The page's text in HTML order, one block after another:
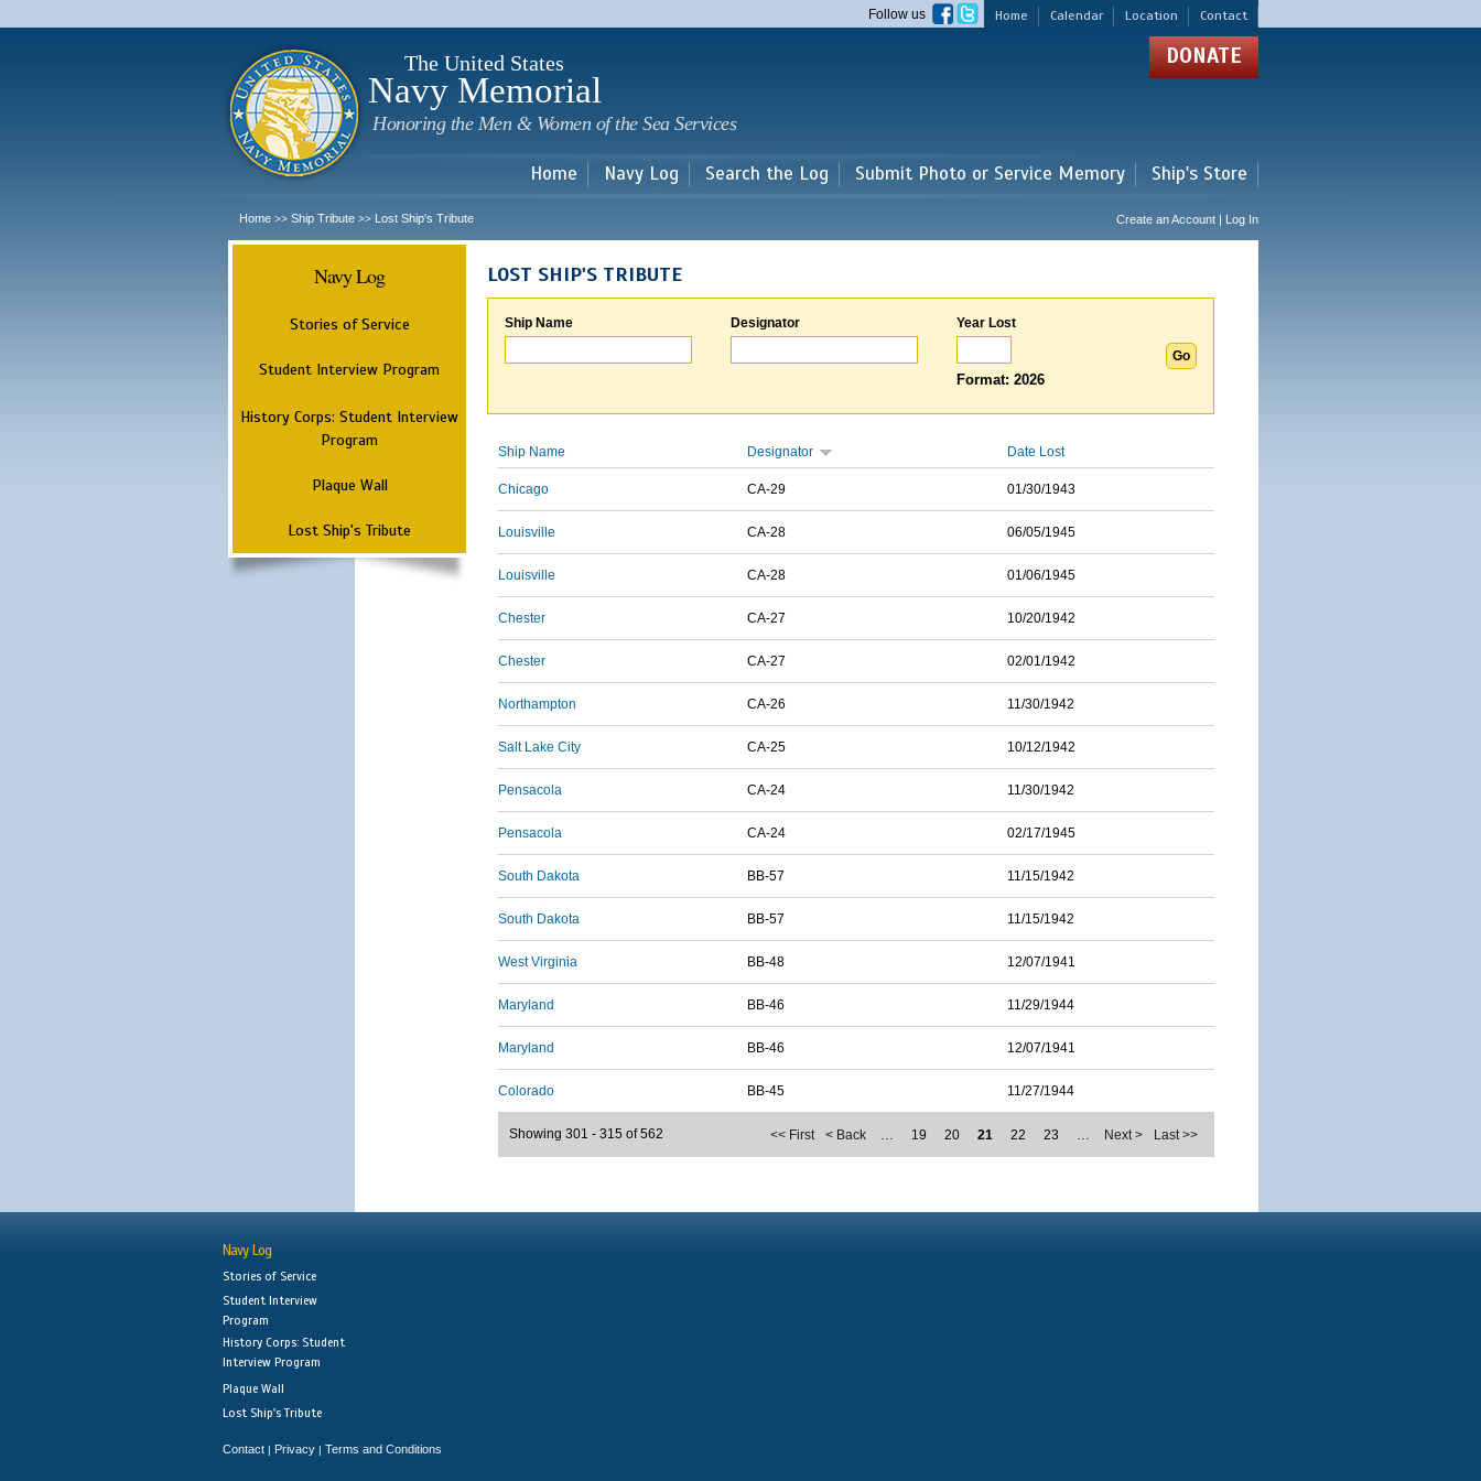
main
Home Calendar Location Contact
Follow us
The United States
Navy Memorial
Honoring the Men & Women of the Sea Services
DONATE
Home Navy Log Search the Log Submit Photo or Service Memory Ship's Store
Home >> Ship Tribute >> Lost Ship's Tribute Create an Account | Log In
Navy Log
Stories of Service
Student Interview Program
History Corps: Student Interview
Program
Plaque Wall
Lost Ship's Tribute
LOST SHIP'S TRIBUTE
Ship Name Designator Year Lost
Format: 2026
Ship Name Designator Date Lost
Chicago CA-29 01/30/1943
Louisville CA-28 06/05/1945
Louisville CA-28 01/06/1945
Chester CA-27 10/20/1942
Chester CA-27 02/01/1942
Northampton CA-26 11/30/1942
Salt Lake City CA-25 10/12/1942
Pensacola CA-24 11/30/1942
Pensacola CA-24 02/17/1945
South Dakota BB-57 11/15/1942
South Dakota BB-57 11/15/1942
West Virginia BB-48 12/07/1941
Maryland BB-46 11/29/1944
Maryland BB-46 12/07/1941
Colorado BB-45 11/27/1944
<< First < Back … 19 20 21 22 23 … Next > Last >>
Showing 301 - 315 of 562
Navy Log
Stories of Service
Student Interview
Program
History Corps: Student
Interview Program
Plaque Wall
Lost Ship's Tribute
Contact | Privacy | Terms and Conditions